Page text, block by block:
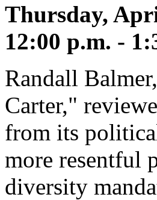
Thursday,
12:00 p.m. -
Randall
Carter,"
from its
more resentful
diversity